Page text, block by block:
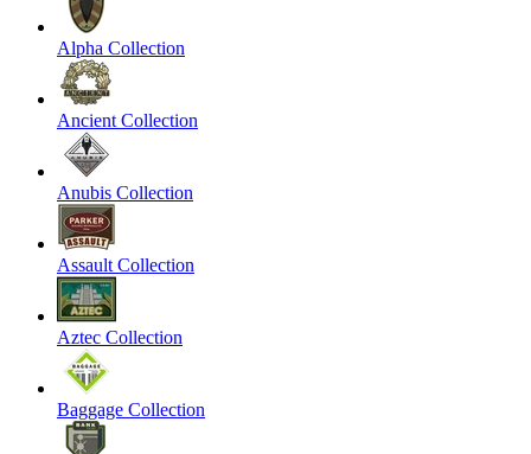
Alpha Collection
Ancient Collection
Anubis Collection
Assault Collection
Aztec Collection
Baggage Collection